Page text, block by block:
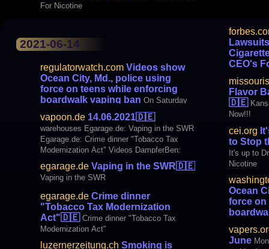
For Nicotine
2021-06-14
regulatorwatch.comVideos show
Ocean City, Md., police using
force on teens while enforcing
boardwalk vaping ban On Saturday
evening on a boardwalk in Ocean City, Md.,
police enforcing a ban on vaping surrounded
and tackled a teen as an agitated crowd
gathered. Then, one officer repeatedly
kneed the teen in the stomach. “Stop
resisting!” one of the offi
vapoon.de14.06.2021🇩🇪
warehouses Egarage.de: Vaping in the SWR
Egarage.de: Crime dinner "Tobacco Tax
Modernization Act" Videos DampferBen:
Love and Vaping | Topic: E-cigarette #42
BLOGS Vapor Freedom: [EU] ETHRA –
egarage.deVaping in the SWR🇩🇪
Vaping in the SWR
egarage.deCrime dinner
"Tobacco Tax Modernization
Act"🇩🇪 Crime dinner "Tobacco Tax
Modernization Act"
luzernerzeitung.ch Smoking is
CEO's
In Wake
Chinese
CEO's
Flavor
🇩🇪
Now!!!
cei.org
to Stop
It's up to
Nicotine
Ocean
force on
teens
June